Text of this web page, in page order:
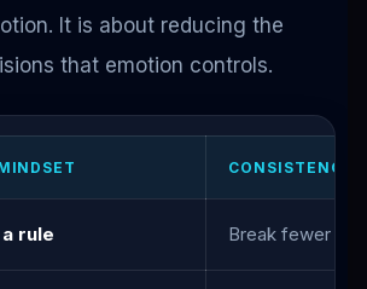
It is about reducing the
that emotion controls.
CONSISTENCY
rule Break fewer